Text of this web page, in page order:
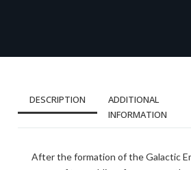
DESCRIPTION
ADDITIONAL
INFORMATION
After the formation of the Galactic